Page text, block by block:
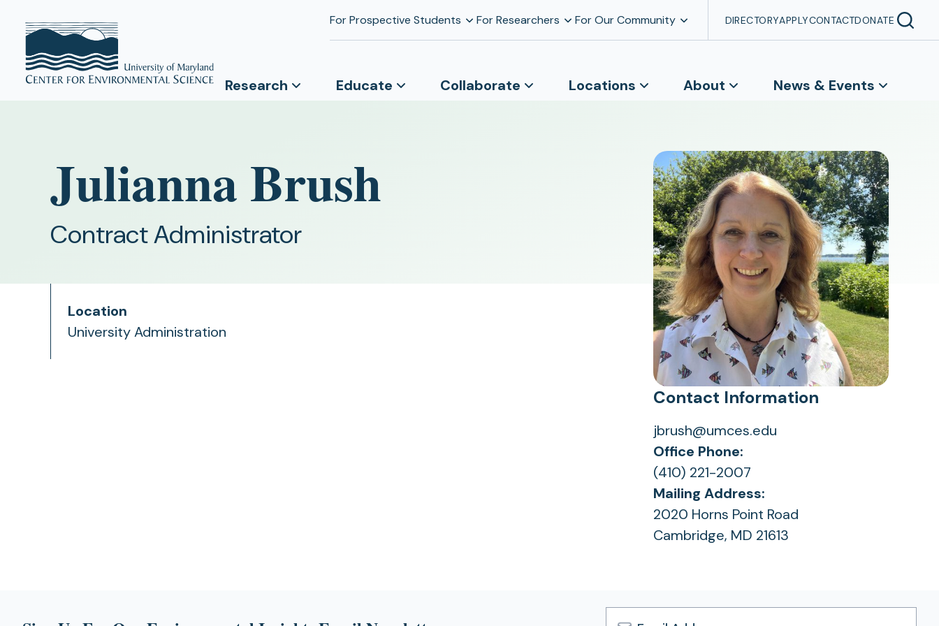
For Prospective Students For Researchers For Our Community DIRECTORYAPPLYCONTACTDONATE
Research Educate Collaborate Locations About News & Events
Julianna Brush
Contract Administrator
Location
University Administration
Contact Information
jbrush@umces.edu
Office Phone:
(410) 221-2007
Mailing Address:
2020 Horns Point Road
Cambridge, MD 21613